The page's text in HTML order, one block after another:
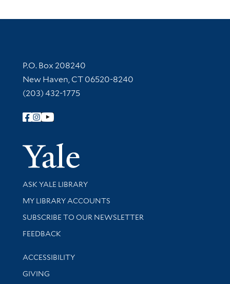
Contact Information
P.O. Box 208240
New Haven, CT 06520-8240
(203) 432-1775
Follow Yale Library
Yale
Library Services
ASK YALE LIBRARY
Get research help and support
MY LIBRARY ACCOUNTS
SUBSCRIBE TO OUR NEWSLETTER
Stay updated with library news and events
FEEDBACK
Library Information
ACCESSIBILITY
GIVING